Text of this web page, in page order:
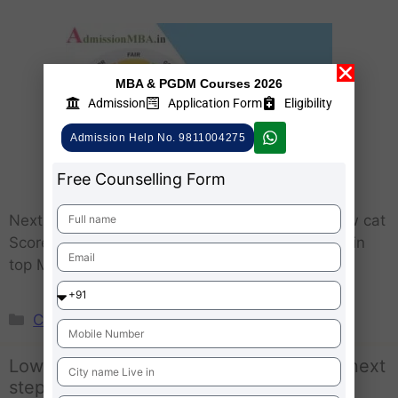
Next After CAT 2024 Got Low CAT Scores – Low cat
Score MBA Aspirants willing for MBA admission in
top MBA colleges …
CAT
Low CAT Scores CAT 2023 | What after next
steps ?
MBA & PGDM Courses 2026
Admission
Application Form Eligibility
Admission Help No. 9811004275
Free Counselling Form